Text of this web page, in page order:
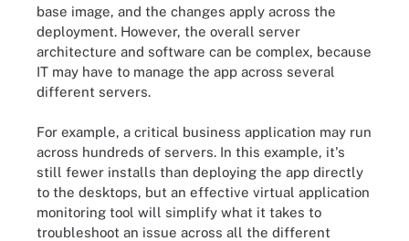
base image, and the changes apply across the
deployment. However, the overall server
architecture and software can be complex, because
IT may have to manage the app across several
different servers.
For example, a critical business application may run
across hundreds of servers. In this example, it's
still fewer installs than deploying the app directly
to the desktops, but an effective virtual application
monitoring tool will simplify what it takes to
troubleshoot an issue across all the different